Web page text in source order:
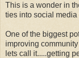
This is a wonder in
ties into social
One of the biggest
improving
lets call it.....getting